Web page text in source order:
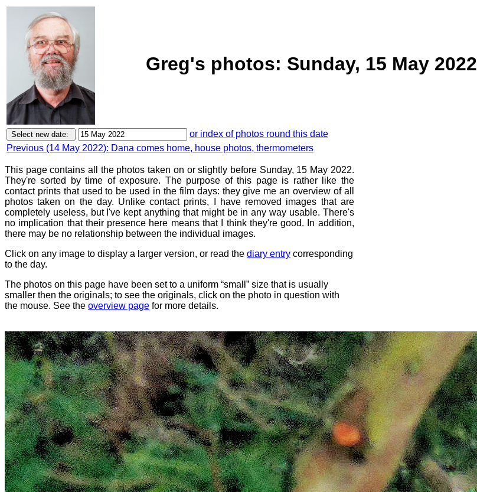
Greg's photos: Sunday, 15 May 2022
or index of photos round this date
Previous (14 May 2022): Dana comes home, house photos, thermometers
This page contains all the photos taken on or slightly before Sunday, 15 May 2022.
They're sorted by time of exposure. The purpose of this page is rather like the
contact prints that used to be used in the film days: they give me an overview of all
photos taken on the day. Unlike contact prints, I have removed images that are
completely useless, but I've kept anything that might be in any way usable. There's
no implication that their presence here means that I think they're good. In addition,
there may be no relationship between the individual images.
Click on any image to display a larger version, or read the diary entry corresponding
to the day.
The photos on this page have been set to a uniform “small” size that is usually
smaller then the originals; to see the originals, click on the photo in question with
the mouse. See the overview page for more details.